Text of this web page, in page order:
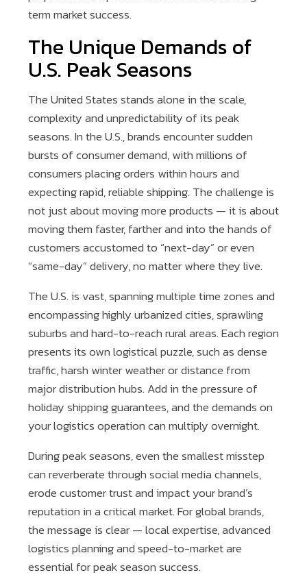
term market success.
The Unique Demands of
U.S. Peak Seasons
The United States stands alone in the scale,
complexity and unpredictability of its peak
seasons. In the U.S., brands encounter sudden
bursts of consumer demand, with millions of
consumers placing orders within hours and
expecting rapid, reliable shipping. The challenge is
not just about moving more products — it is about
moving them faster, farther and into the hands of
customers accustomed to “next-day” or even
“same-day” delivery, no matter where they live.
The U.S. is vast, spanning multiple time zones and
encompassing highly urbanized cities, sprawling
suburbs and hard-to-reach rural areas. Each region
presents its own logistical puzzle, such as dense
traffic, harsh winter weather or distance from
major distribution hubs. Add in the pressure of
holiday shipping guarantees, and the demands on
your logistics operation can multiply overnight.
During peak seasons, even the smallest misstep
can reverberate through social media channels,
erode customer trust and impact your brand’s
reputation in a critical market. For global brands,
the message is clear — local expertise, advanced
logistics planning and speed-to-market are
essential for peak season success.